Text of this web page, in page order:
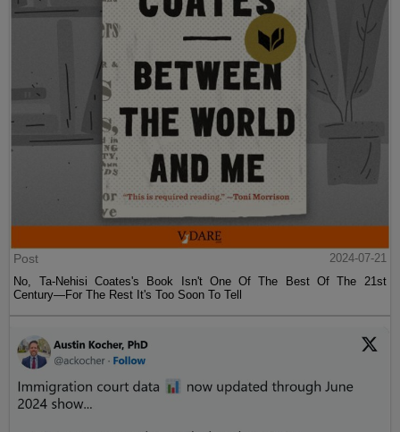
Post
2024-07-21
No, Ta-Nehisi Coates's Book Isn't One Of The Best Of The 21st
Century—For The Rest It's Too Soon To Tell